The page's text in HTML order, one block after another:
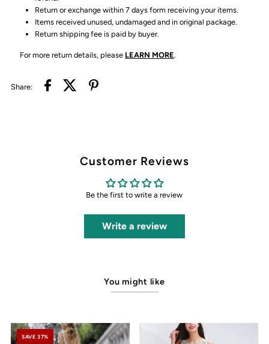
Return or exchange within 7 days form receiving your items.
Items received unused, undamaged and in original package.
Return shipping fee is paid by buyer.
For more return details, please LEARN MORE.
Share:
Customer Reviews
Be the first to write a review
Write a review
You might like
SAVE 37%